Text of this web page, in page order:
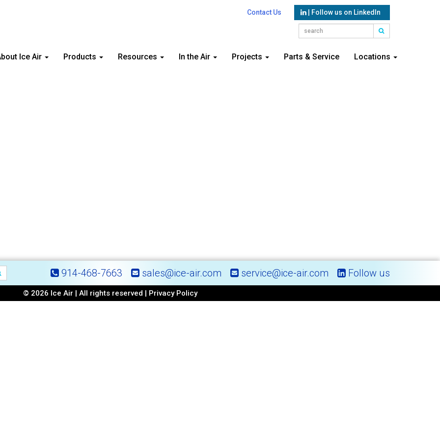
Contact Us | Follow us on LinkedIn
Ice Air Products Resources In the Air Projects Parts & Service Locations
914-468-7663 sales@ice-air.com service@ice-air.com Follow us
© 2026 Ice Air | All rights reserved | Privacy Policy